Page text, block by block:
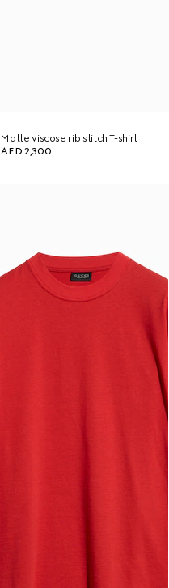
Matte viscose rib stitch T-shirt
AED 2,300